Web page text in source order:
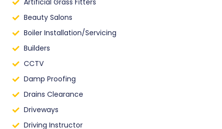
Artificial Grass Fitters
Beauty Salons
Boiler Installation/Servicing
Builders
CCTV
Damp Proofing
Drains Clearance
Driveways
Driving Instructor